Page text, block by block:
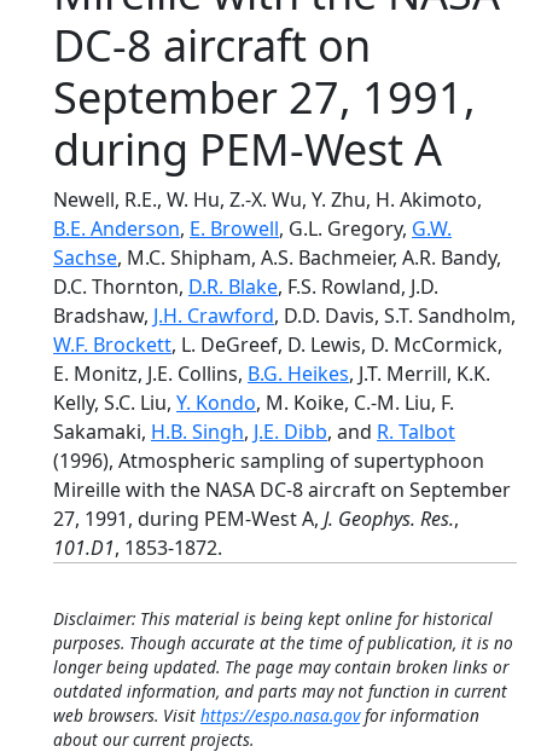
DC-8 aircraft on
September 27, 1991,
during PEM-West A
Newell, R.E., W. Hu, Z.-X. Wu, Y. Zhu, H. Akimoto,
B.E. Anderson, E. Browell, G.L. Gregory, G.W.
Sachse, M.C. Shipham, A.S. Bachmeier, A.R. Bandy,
D.C. Thornton, D.R. Blake, F.S. Rowland, J.D.
Bradshaw, J.H. Crawford, D.D. Davis, S.T. Sandholm,
W.F. Brockett, L. DeGreef, D. Lewis, D. McCormick,
E. Monitz, J.E. Collins, B.G. Heikes, J.T. Merrill, K.K.
Kelly, S.C. Liu, Y. Kondo, M. Koike, C.-M. Liu, F.
Sakamaki, H.B. Singh, J.E. Dibb, and R. Talbot
(1996), Atmospheric sampling of supertyphoon
Mireille with the NASA DC-8 aircraft on September
27, 1991, during PEM-West A, J. Geophys. Res.,
101.D1, 1853-1872.
Disclaimer: This material is being kept online for historical
purposes. Though accurate at the time of publication, it is no
longer being updated. The page may contain broken links or
outdated information, and parts may not function in current
web browsers. Visit https://espo.nasa.govfor information
about our current projects.